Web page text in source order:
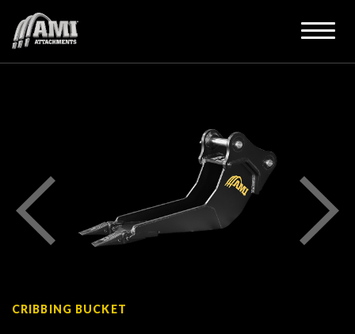
CRIBBING BUCKET